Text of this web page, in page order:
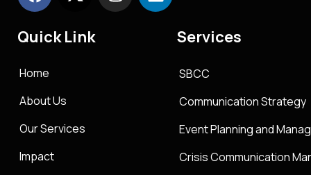
Quick Link
Home
About Us
Our Services
Impact
Services
SBCC
Communication Strategy
Event Planning and
Crisis Communication